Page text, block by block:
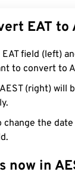
EAT to
field (left)
to convert to
(right) will
change the
now in